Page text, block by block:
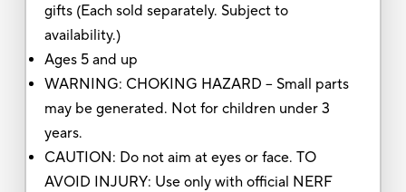
gifts (Each sold separately. Subject to
availability.)
Ages 5 and up
WARNING: CHOKING HAZARD – Small parts
may be generated. Not for children under 3
years.
CAUTION: Do not aim at eyes or face. TO
AVOID INJURY: Use only with official NERF